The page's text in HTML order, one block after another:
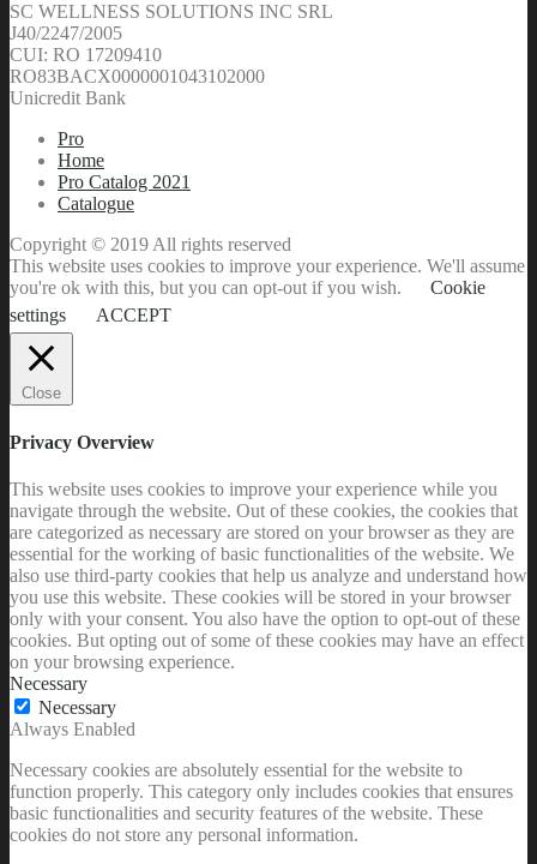
SC WELLNESS SOLUTIONS INC SRL
J40/2247/2005
CUI: RO 17209410
RO83BACX0000001043102000
Unicredit Bank
Pro
Home
Pro Catalog 2021
Catalogue
Copyright © 2019 All rights reserved
This website uses cookies to improve your experience. We'll assume
you're ok with this, but you can opt-out if you wish.
Cookie
settings
ACCEPT
Close
Privacy Overview
This website uses cookies to improve your experience while you
navigate through the website. Out of these cookies, the cookies that
are categorized as necessary are stored on your browser as they are
essential for the working of basic functionalities of the website. We
also use third-party cookies that help us analyze and understand how
you use this website. These cookies will be stored in your browser
only with your consent. You also have the option to opt-out of these
cookies. But opting out of some of these cookies may have an effect
on your browsing experience.
Necessary
Necessary
Always Enabled
Necessary cookies are absolutely essential for the website to
function properly. This category only includes cookies that ensures
basic functionalities and security features of the website. These
cookies do not store any personal information.